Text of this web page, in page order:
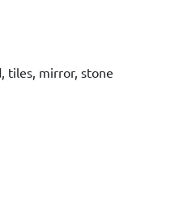
tiles, mirror, stone